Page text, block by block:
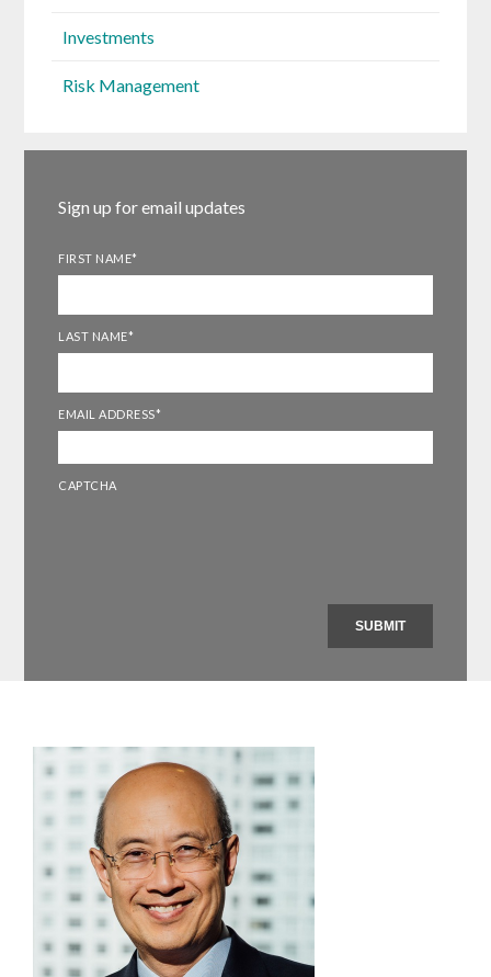
Investments
Risk Management
Sign up for email updates
FIRST NAME*
LAST NAME*
EMAIL ADDRESS*
CAPTCHA